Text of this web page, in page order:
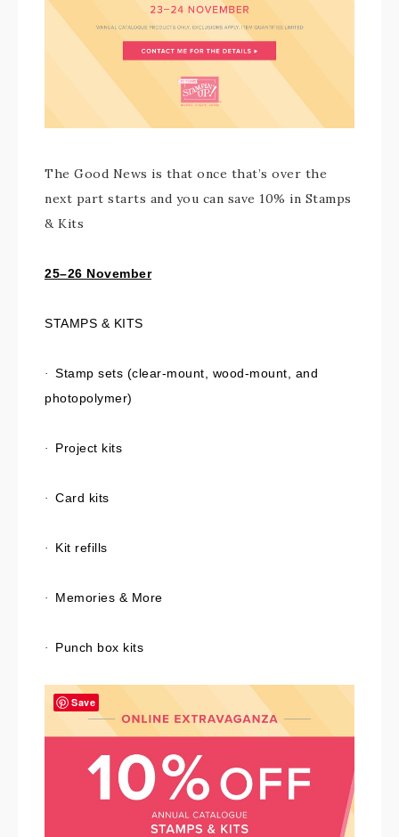
The Good News is that once that’s over the
next part starts and you can save 10% in Stamps
& Kits
25–26 November
STAMPS & KITS
· Stamp sets (clear-mount, wood-mount, and
photopolymer)
· Project kits
· Card kits
· Kit refills
· Memories & More
· Punch box kits
Save